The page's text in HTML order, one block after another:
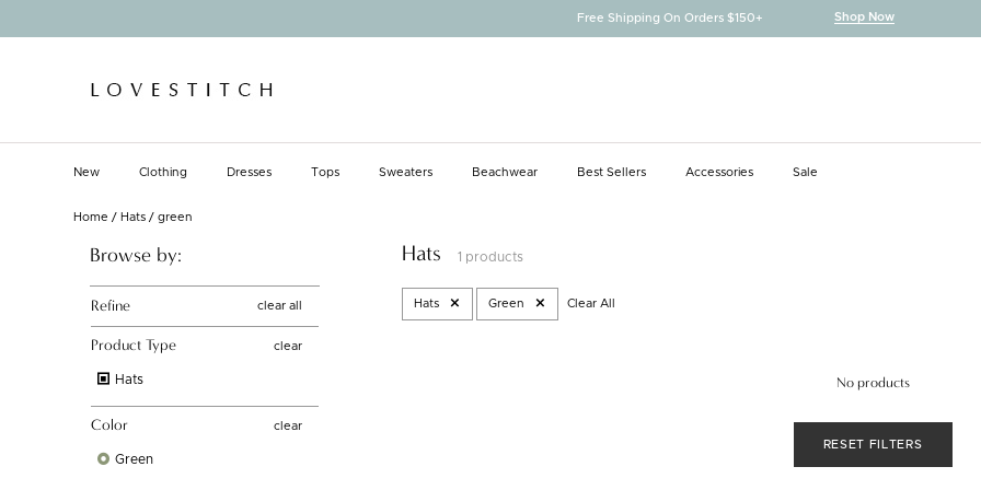
Free Shipping On Orders $150+ Shop Now
New
Clothing
Dresses
Tops
Sweaters
Beachwear
Best Sellers
Accessories
Sale
Home / Hats / green
Hats 1 products
Browse by:
Refine clear all
Product Type
Hats
clear
Color
Green
clear
Hats Green Clear All
No products
RESET FILTERS